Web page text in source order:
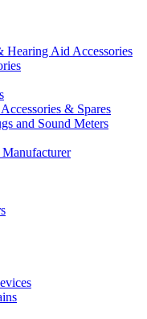
Hearing Aid Accessories
& Spares
and Sound Meters